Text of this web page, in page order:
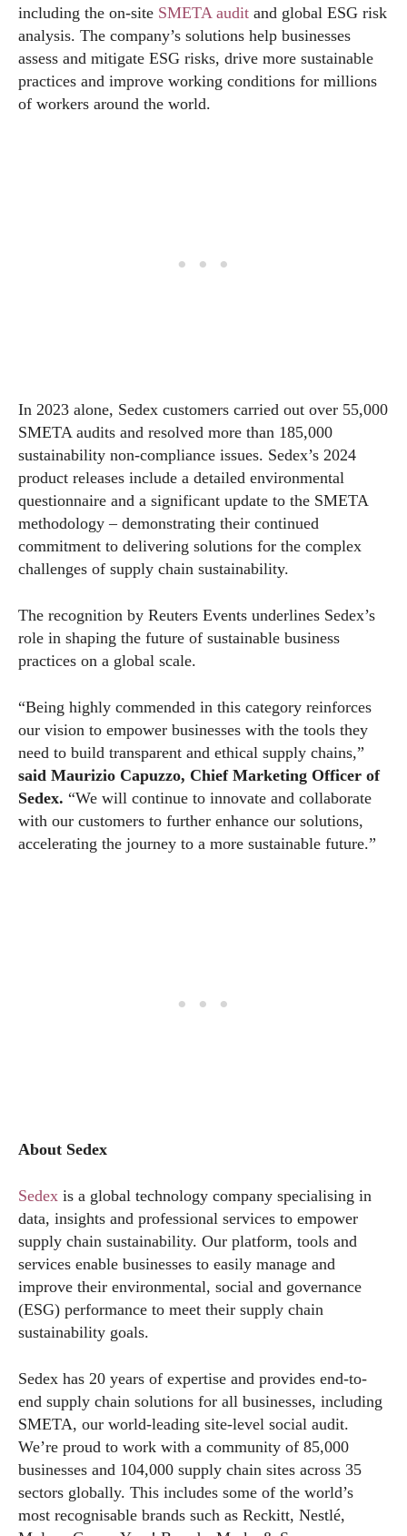
including the on-site SMETA audit and global ESG risk
analysis. The company’s solutions help businesses
assess and mitigate ESG risks, drive more sustainable
practices and improve working conditions for millions
of workers around the world.
In 2023 alone, Sedex customers carried out over 55,000
SMETA audits and resolved more than 185,000
sustainability non-compliance issues. Sedex’s 2024
product releases include a detailed environmental
questionnaire and a significant update to the SMETA
methodology – demonstrating their continued
commitment to delivering solutions for the complex
challenges of supply chain sustainability.
The recognition by Reuters Events underlines Sedex’s
role in shaping the future of sustainable business
practices on a global scale.
“Being highly commended in this category reinforces
our vision to empower businesses with the tools they
need to build transparent and ethical supply chains,”
said Maurizio Capuzzo, Chief Marketing Officer of
Sedex. “We will continue to innovate and collaborate
with our customers to further enhance our solutions,
accelerating the journey to a more sustainable future.”
About Sedex
Sedex is a global technology company specialising in
data, insights and professional services to empower
supply chain sustainability. Our platform, tools and
services enable businesses to easily manage and
improve their environmental, social and governance
(ESG) performance to meet their supply chain
sustainability goals.
Sedex has 20 years of expertise and provides end-to-
end supply chain solutions for all businesses, including
SMETA, our world-leading site-level social audit.
We’re proud to work with a community of 85,000
businesses and 104,000 supply chain sites across 35
sectors globally. This includes some of the world’s
most recognisable brands such as Reckitt, Nestlé,